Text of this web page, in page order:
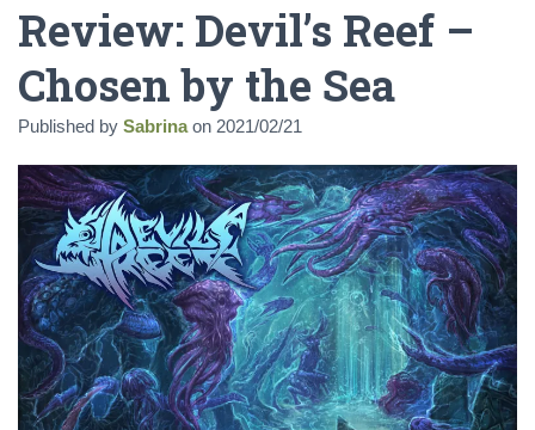
Review: Devil’s Reef –
Chosen by the Sea
Published by Sabrinaon 2021/02/21